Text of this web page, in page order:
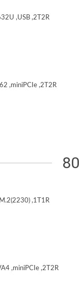
,USB ,2T2R
,miniPCIe ,2T2R
,1T1R
,miniPCIe ,2T2R